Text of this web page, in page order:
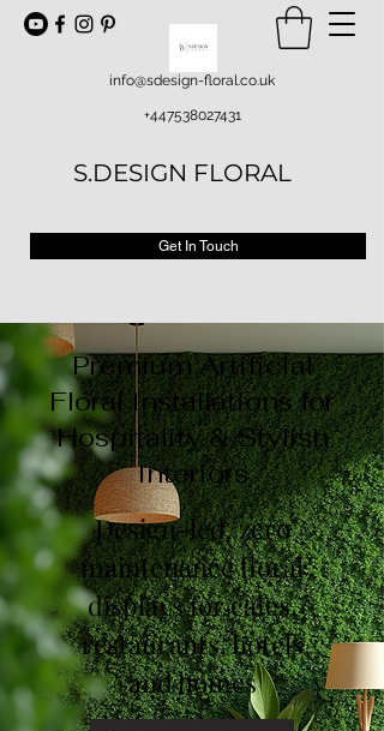
info@sdesign-floral.co.uk
+447538027431
S.DESIGN FLORAL
Get In Touch
Premium Artificial
Floral Installations for
Hospitality & Stylish
Interiors
Design-led, zero
maintenance floral
displays for cafes,
restaurants, hotels
and homes